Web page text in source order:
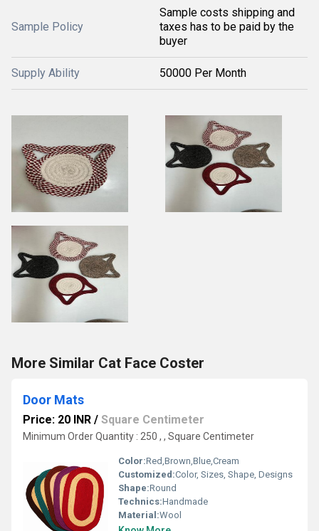
Sample Policy
Sample costs shipping and
taxes has to be paid by the
buyer
Supply Ability 50000 Per Month
More Similar Cat Face Coster
Door Mats
Price: 20 INR / Square Centimeter
Minimum Order Quantity : 250 , , Square Centimeter
Color:Red,Brown,Blue,Cream
Customized:Color, Sizes, Shape, Designs
Shape:Round
Technics:Handmade
Material:Wool